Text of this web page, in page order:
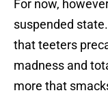
For now,
suspended
that teeters
madness and
more that